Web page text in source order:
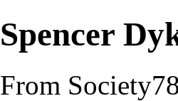
Spencer
From